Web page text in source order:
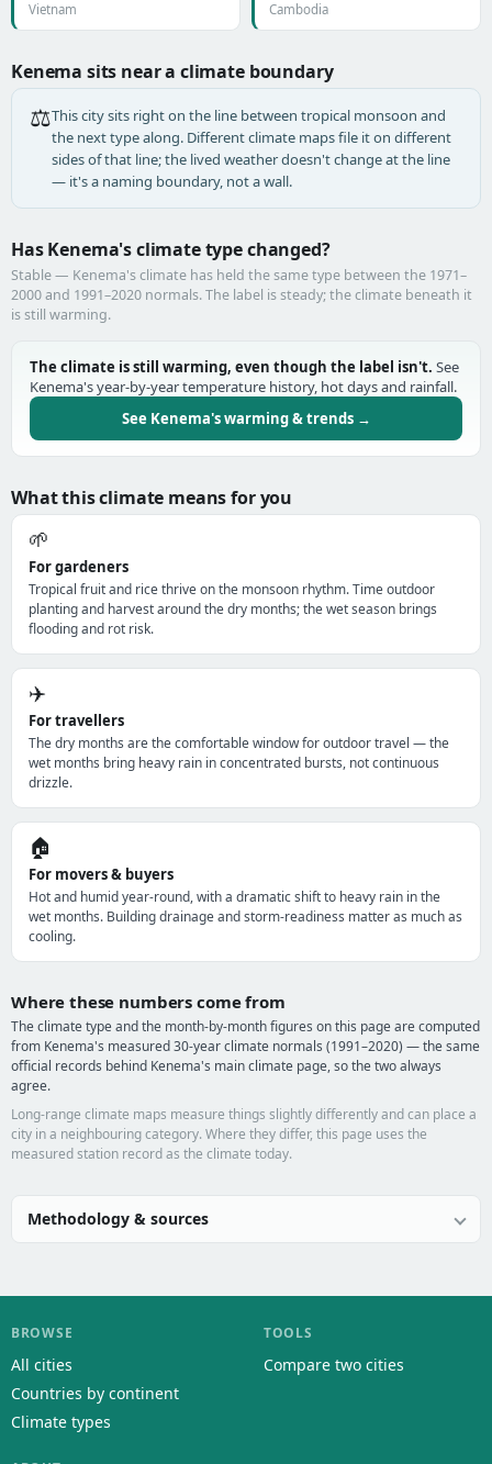
Vietnam Cambodia
Kenema sits near a climate boundary
⚖️This city sits right on the line between tropical monsoon and
the next type along. Different climate maps file it on different
sides of that line; the lived weather doesn't change at the line
— it's a naming boundary, not a wall.
Has Kenema's climate type changed?
Stable — Kenema's climate has held the same type between the 1971–
2000 and 1991–2020 normals. The label is steady; the climate beneath it
is still warming.
The climate is still warming, even though the label isn't. See
Kenema's year-by-year temperature history, hot days and rainfall.
See Kenema's warming & trends →
What this climate means for you
🌱
For gardeners
Tropical fruit and rice thrive on the monsoon rhythm. Time outdoor
planting and harvest around the dry months; the wet season brings
flooding and rot risk.
✈️
For travellers
The dry months are the comfortable window for outdoor travel — the
wet months bring heavy rain in concentrated bursts, not continuous
drizzle.
🏠
For movers & buyers
Hot and humid year-round, with a dramatic shift to heavy rain in the
wet months. Building drainage and storm-readiness matter as much as
cooling.
Where these numbers come from
The climate type and the month-by-month figures on this page are computed
from Kenema's measured 30-year climate normals (1991–2020) — the same
official records behind Kenema's main climate page, so the two always
agree.
Long-range climate maps measure things slightly differently and can place a
city in a neighbouring category. Where they differ, this page uses the
measured station record as the climate today.
Methodology & sources
BROWSE
All cities
Countries by continent
Climate types
TOOLS
Compare two cities